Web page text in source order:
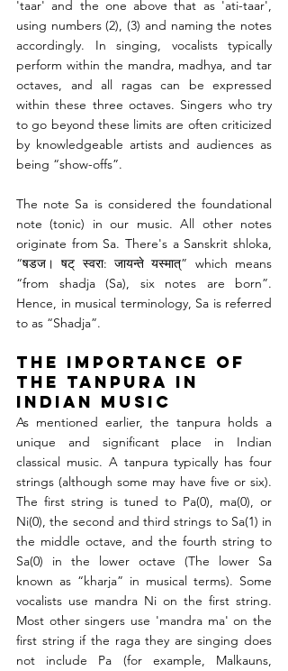
'taar' and the one above that as 'ati-taar',
using numbers (2), (3) and naming the notes
accordingly. In singing, vocalists typically
perform within the mandra, madhya, and tar
octaves, and all ragas can be expressed
within these three octaves. Singers who try
to go beyond these limits are often criticized
by knowledgeable artists and audiences as
being “show-offs”.
The note Sa is considered the foundational
note (tonic) in our music. All other notes
originate from Sa. There's a Sanskrit shloka,
“षडज। षट् स्वरा: जायन्ते यस्मात्” which means
“from shadja (Sa), six notes are born”.
Hence, in musical terminology, Sa is referred
to as “Shadja”.
The Importance of
the Tanpura in
Indian Music
As mentioned earlier, the tanpura holds a
unique and significant place in Indian
classical music. A tanpura typically has four
strings (although some may have five or six).
The first string is tuned to Pa(0), ma(0), or
Ni(0), the second and third strings to Sa(1) in
the middle octave, and the fourth string to
Sa(0) in the lower octave (The lower Sa
known as “kharja” in musical terms). Some
vocalists use mandra Ni on the first string.
Most other singers use 'mandra ma' on the
first string if the raga they are singing does
not include Pa (for example, Malkauns,